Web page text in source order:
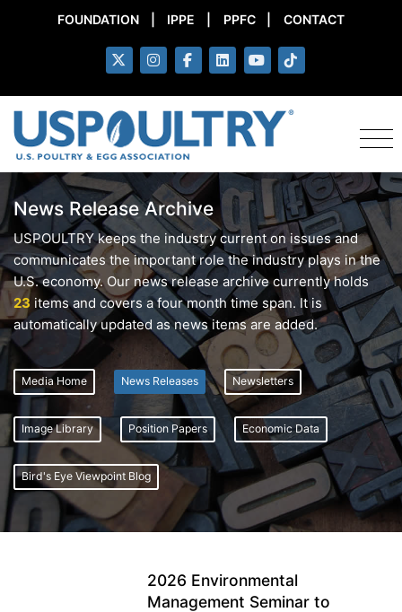
FOUNDATION IPPE PPFC CONTACT
News Release Archive
USPOULTRY keeps the industry current on issues and
communicates the important role the industry plays in the
U.S. economy. Our news release archive currently holds
23 items and covers a four month time span. It is
automatically updated as news items are added.
Media Home News Releases Newsletters
Image Library Position Papers Economic Data
Bird's Eye Viewpoint Blog
2026 Environmental
Management Seminar to